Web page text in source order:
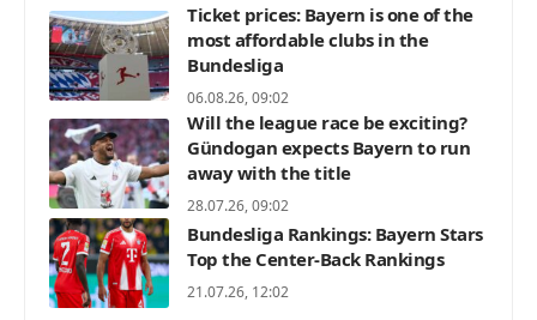
Ticket prices: Bayern is one of the
most affordable clubs in the
Bundesliga
06.08.26, 09:02
Will the league race be exciting?
Gündogan expects Bayern to run
away with the title
28.07.26, 09:02
Bundesliga Rankings: Bayern Stars
Top the Center-Back Rankings
21.07.26, 12:02